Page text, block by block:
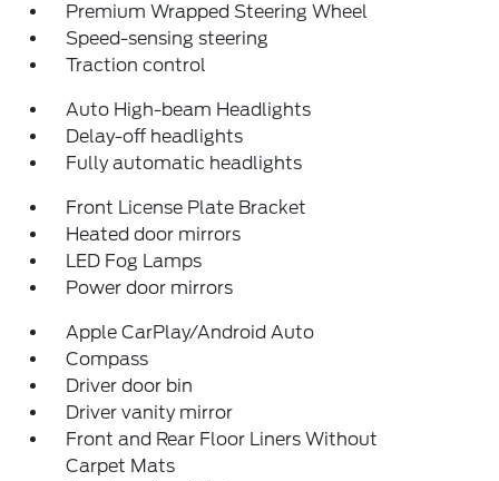
Premium Wrapped Steering Wheel
Speed-sensing steering
Traction control
Auto High-beam Headlights
Delay-off headlights
Fully automatic headlights
Front License Plate Bracket
Heated door mirrors
LED Fog Lamps
Power door mirrors
Apple CarPlay/Android Auto
Compass
Driver door bin
Driver vanity mirror
Front and Rear Floor Liners Without
Carpet Mats